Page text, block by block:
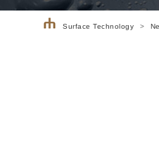
Surface Technology >